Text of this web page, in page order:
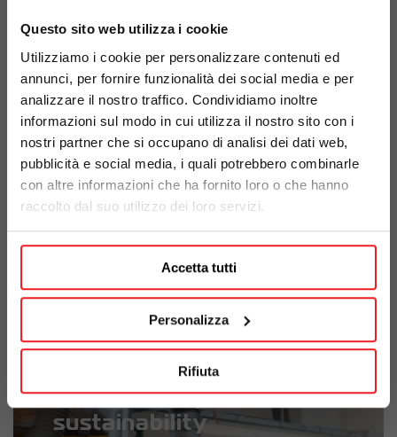
Questo sito web utilizza i cookie
Utilizziamo i cookie per personalizzare contenuti ed
annunci, per fornire funzionalità dei social media e per
analizzare il nostro traffico. Condividiamo inoltre
informazioni sul modo in cui utilizza il nostro sito con i
nostri partner che si occupano di analisi dei dati web,
pubblicità e social media, i quali potrebbero combinarle
con altre informazioni che ha fornito loro o che hanno
raccolto dal suo utilizzo dei loro servizi.
Accetta tutti
Personalizza
Rifiuta
FIND OUT MORE
We believe in a future
where safety meets
sustainability